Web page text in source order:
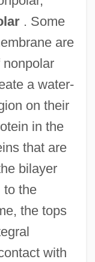
. Some
are
a water-
on their
in the
that are
bilayer
to the
the tops
with